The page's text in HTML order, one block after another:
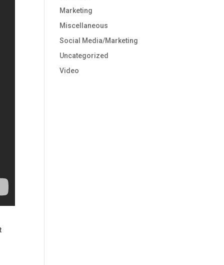
Marketing
Miscellaneous
Social Media/Marketing
Uncategorized
Video